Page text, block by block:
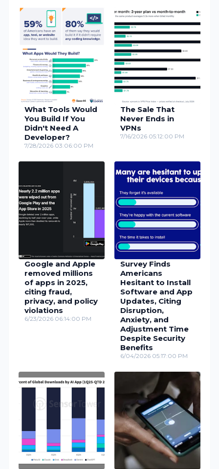
What Tools Would
You Build If You
Didn't Need A
Developer?
7/28/2026 03:06:00 PM
The Sale That
Never Ends in
VPNs
7/16/2026 05:12:00 PM
Google and Apple
removed millions
of apps in 2025,
citing fraud,
privacy, and policy
violations
6/23/2026 06:14:00 PM
Survey Finds
Americans
Hesitant to Install
Software and App
Updates, Citing
Disruption,
Anxiety, and
Adjustment Time
Despite Security
Benefits
6/04/2026 05:17:00 PM